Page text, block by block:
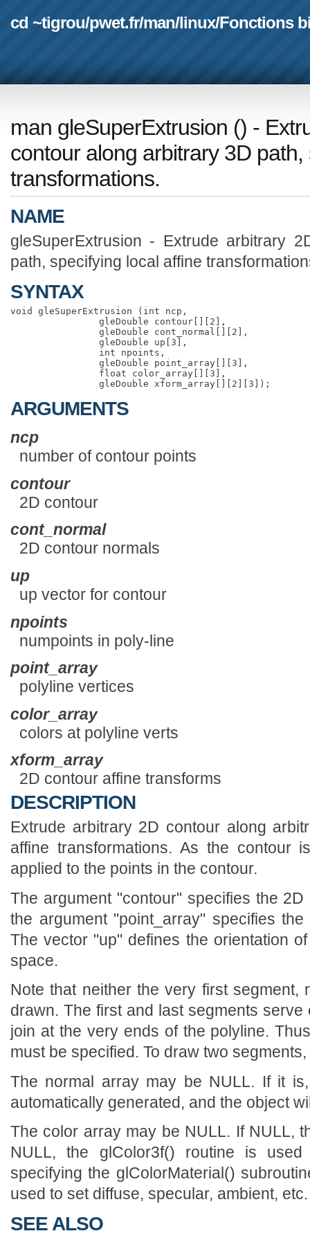
cd ~tigrou/pwet.fr/man/linux/Fonctions
man gleSuperExtrusion () -
contour along arbitrary 3D
transformations.
NAME
gleSuperExtrusion - Extrude arbitrary
path, specifying local affine
SYNTAX
void gleSuperExtrusion (int ncp,
                gleDouble contour[][2],
                gleDouble cont_normal[][2],
                gleDouble up[3],
                int npoints,
                gleDouble point_array[][3],
                float color_array[][3],
ARGUMENTS
ncp
number of contour points
contour
2D contour
cont_normal
2D contour normals
up
up vector for contour
npoints
numpoints in poly-line
point_array
polyline vertices
color_array
colors at polyline verts
xform_array
2D contour affine transforms
DESCRIPTION
Extrude arbitrary 2D contour along
affine transformations. As the contour
applied to the points in the contour.
The argument "contour" specifies the
the argument "point_array" specifies
The vector "up" defines the orientation
space.
Note that neither the very first segment,
drawn. The first and last segments
join at the very ends of the polyline.
must be specified. To draw two
The normal array may be NULL. If it
automatically generated, and the object
The color array may be NULL. If NULL,
NULL, the glColor3f() routine is
specifying the glColorMaterial()
used to set diffuse, specular, ambient,
SEE ALSO